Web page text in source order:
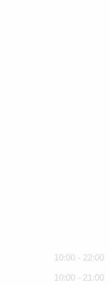
10:00 - 22:00
10:00 - 21:00